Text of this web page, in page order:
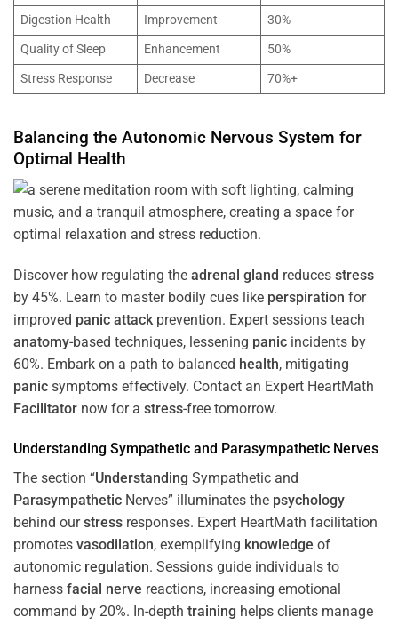
Digestion Health Improvement
30%
Quality of Sleep
Enhancement
50%
Stress Response
Decrease 70%+
Balancing the Autonomic Nervous System for
Optimal Health
Discover how regulating the adrenal gland reduces stress
by 45%. Learn to master bodily cues like perspiration for
improved panic attack prevention. Expert sessions teach
anatomy-based techniques, lessening panic incidents by
60%. Embark on a path to balanced health, mitigating
panic symptoms effectively. Contact an Expert HeartMath
Facilitator now for a stress-free tomorrow.
Understanding Sympathetic and Parasympathetic Nerves
The section “Understanding Sympathetic and
Parasympathetic Nerves” illuminates the psychology
behind ourstress responses. Expert HeartMath facilitation
promotes vasodilation, exemplifying knowledge of
autonomic regulation. Sessions guide individuals to
harness facial nerve reactions, increasing emotional
command by 20%. In-depth training helps clients manage